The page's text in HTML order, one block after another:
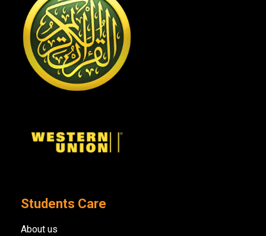
Students Care
About us